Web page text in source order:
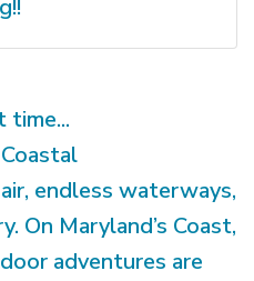
time...
endless waterways,
On Maryland’s Coast,
adventures are